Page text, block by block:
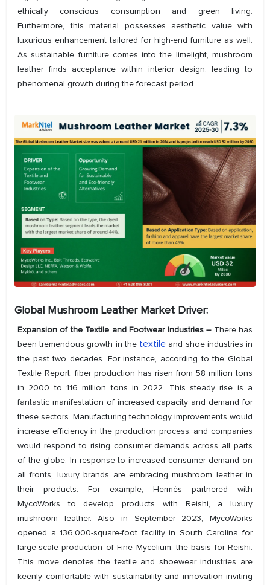
ethically conscious consumption and green living.
Furthermore, this material possesses aesthetic value with
luxurious enhancement tailored for high-end furniture as well.
As sustainable furniture comes into the limelight, mushroom
leather finds acceptance within interior design, leading to
phenomenal growth during the forecast period.
Global Mushroom Leather Market Driver:
Expansion of the Textile and Footwear Industries –There has
been tremendous growth in the textile and shoe industries in
the past two decades. For instance, according to the Global
Textile Report, fiber production has risen from 58 million tons
in 2000 to 116 million tons in 2022. This steady rise is a
fantastic manifestation of increased capacity and demand for
these sectors. Manufacturing technology improvements would
increase efficiency in the production process, and companies
would respond to rising consumer demands across all parts
of the globe. In response to increased consumer demand on
all fronts, luxury brands are embracing mushroom leather in
their products. For example, Hermès partnered with
MycoWorks to develop products with Reishi, a luxury
mushroom leather. Also in September 2023, MycoWorks
opened a 136,000-square-foot facility in South Carolina for
large-scale production of Fine Mycelium, the basis for Reishi.
This move denotes the textile and shoewear industries are
keenly comfortable with sustainability and innovation inviting